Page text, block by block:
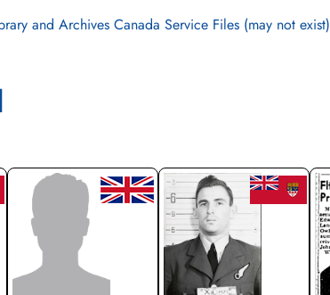
and Archives Canada Service Files (may not exist)